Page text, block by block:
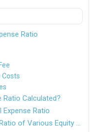
Ratio
Ratio Calculated?
Ratio
Compare Expense Ratio of Various Equity Funds